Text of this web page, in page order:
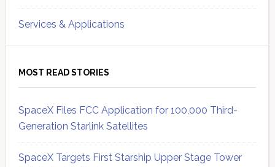
Services & Applications
MOST READ STORIES
SpaceX Files FCC Application for 100,000 Third-
Generation Starlink Satellites
SpaceX Targets First Starship Upper Stage Tower